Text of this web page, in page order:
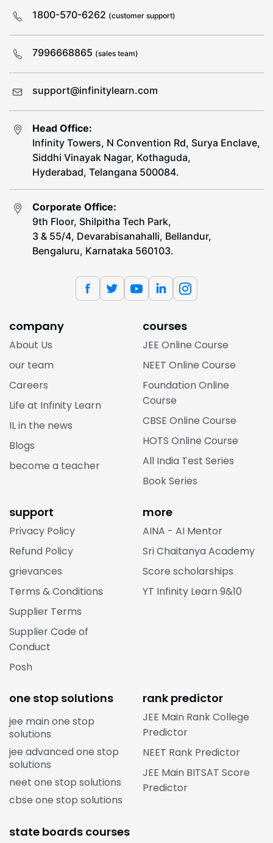
1800-570-6262 (customer support)
7996668865 (sales team)
support@infinitylearn.com
Head Office:
Infinity Towers, N Convention Rd, Surya Enclave,
Siddhi Vinayak Nagar, Kothaguda,
Hyderabad, Telangana 500084.
Corporate Office:
9th Floor, Shilpitha Tech Park,
3 & 55/4, Devarabisanahalli, Bellandur,
Bengaluru, Karnataka 560103.
company
About Us
our team
Careers
Life at Infinity Learn
IL in the news
Blogs
become a teacher
courses
JEE Online Course
NEET Online Course
Foundation Online
Course
CBSE Online Course
HOTS Online Course
All India Test Series
Book Series
support
Privacy Policy
Refund Policy
grievances
Terms & Conditions
Supplier Terms
Supplier Code of
Conduct
Posh
more
AINA - AI Mentor
Sri Chaitanya Academy
Score scholarships
YT Infinity Learn 9&10
one stop solutions
jee main one stop
solutions
jee advanced one stop
solutions
neet one stop solutions
cbse one stop solutions
rank predictor
JEE Main Rank College
Predictor
NEET Rank Predictor
JEE Main BITSAT Score
Predictor
state boards courses